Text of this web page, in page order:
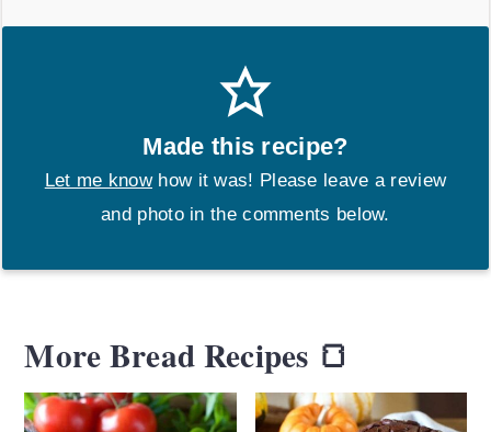
Made this recipe?
Let me knowhow it was! Please leave a review
and photo in the comments below.
More Bread Recipes 🍞